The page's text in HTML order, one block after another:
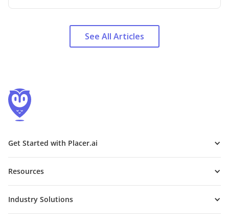
See All Articles
Get Started with Placer.ai
Resources
Industry Solutions